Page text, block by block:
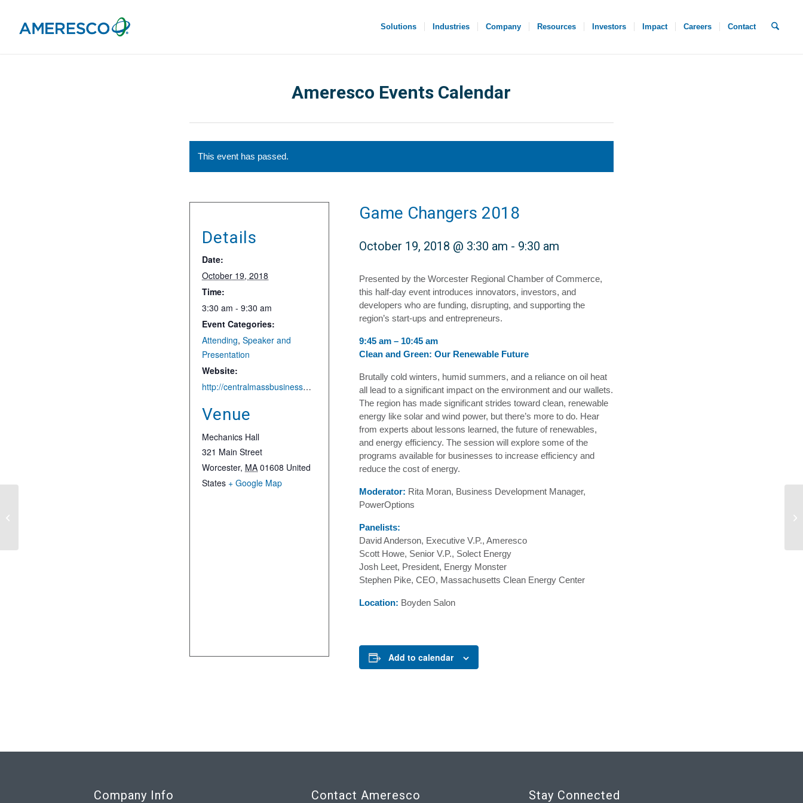
Solutions Industries Company Resources Investors Impact Careers Contact
Ameresco Events Calendar
This event has passed.
Game Changers 2018
October 19, 2018 @ 3:30 am - 9:30 am
Presented by the Worcester Regional Chamber of Commerce,
this half-day event introduces innovators, investors, and
developers who are funding, disrupting, and supporting the
region’s start-ups and entrepreneurs.
9:45 am – 10:45 am
Clean and Green: Our Renewable Future
Brutally cold winters, humid summers, and a reliance on oil heat
all lead to a significant impact on the environment and our wallets.
The region has made significant strides toward clean, renewable
energy like solar and wind power, but there’s more to do. Hear
from experts about lessons learned, the future of renewables,
and energy efficiency. The session will explore some of the
programs available for businesses to increase efficiency and
reduce the cost of energy.
Moderator: Rita Moran, Business Development Manager,
PowerOptions
Panelists:
David Anderson, Executive V.P., Ameresco
Scott Howe, Senior V.P., Solect Energy
Josh Leet, President, Energy Monster
Stephen Pike, CEO, Massachusetts Clean Energy Center
Location: Boyden Salon
Add to calendar
Details
Date:
October 19, 2018
Time:
3:30 am - 9:30 am
Event Categories:
Attending,Speaker and
Presentation
Website:
http://centralmassbusinessexpo.com
Venue
Mechanics Hall
321 Main Street
Worcester, MA 01608 United
States + Google Map
Company Info Contact Ameresco Stay Connected